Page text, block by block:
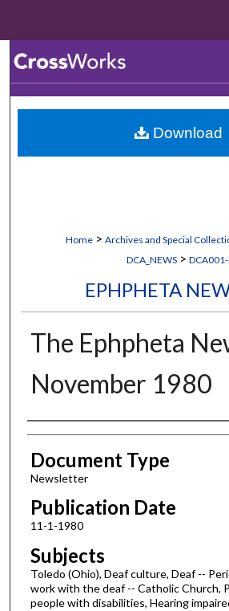
Browse
My Account
Home > Archives and Special
DCA_NEWS >
EPHPHETA
The Ephpheta
November 1980
Authors
Document Type
Newsletter
Publication Date
11-1-1980
Subjects
Toledo (Ohio), Deaf culture, Deaf --
work with the deaf -- Catholic Church,
people with disabilities, Hearing
Download